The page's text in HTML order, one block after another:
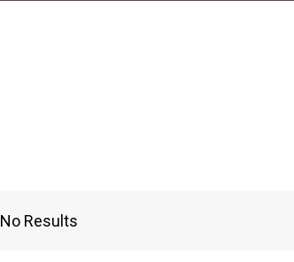
No Results